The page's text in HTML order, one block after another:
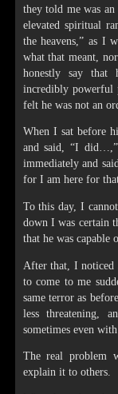
they told me was an
elevated spiritual
the heavens,” as I
what that meant,
honestly say that
incredibly powerful
felt he was not an
When I sat before
and said, “I
immediately and
for I am here for
To this day, I
down I was certain
that he was capable
After that, I noticed
to come to me
same terror as
less threatening,
sometimes even
The real problem
explain it to others.